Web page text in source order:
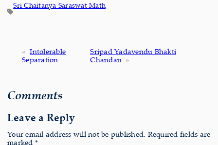
Sri Chaitanya Saraswat Math
« Intolerable
Separation
Sripad Yadavendu Bhakti
Chandan »
Comments
Leave a Reply
Your email address will not be published. Required fields are
marked *